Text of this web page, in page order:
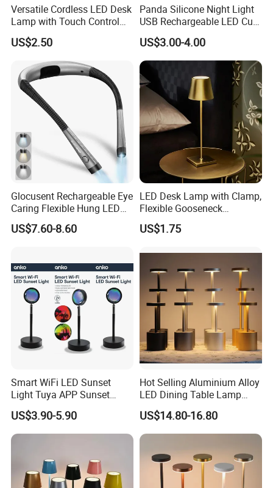
Versatile Cordless LED Desk
Lamp with Touch Control
and Flexibility
US$2.50
Panda Silicone Night Light
USB Rechargeable LED Cute
Animal Kids Night Lamp
US$3.00-4.00
Glocusent Rechargeable Eye
Caring Flexible Hung LED
Neck Lamp Book Reading
Light
US$7.60-8.60
LED Desk Lamp with Clamp,
Flexible Gooseneck
Clamping Lamp Dimmable
Touch Control 3 Color
US$1.75
Smart WiFi LED Sunset
Light Tuya APP Sunset
Lamp Projector All Colors
LED Sunset Projector USB
Table Lamp Multicolour 360
Degree
US$3.90-5.90
Hot Selling Aluminium Alloy
LED Dining Table Lamp
KTV Bar Restaurant Night
Club Cordless Wireless
Touch Control Lamp Light
with Rechargeable Battery
Built in
US$14.80-16.80